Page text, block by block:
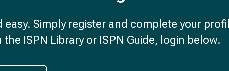
easy. Simply register and complete your
ISPN Library or ISPN Guide, login below.